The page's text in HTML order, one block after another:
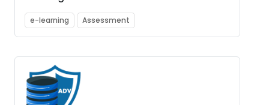
e-learning Assessment